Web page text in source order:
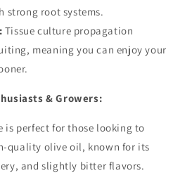
strong root systems.
Tissue culture propagation
meaning you can enjoy your
& Growers:
is perfect for those looking to
quality olive oil, known for its
and slightly bitter flavors.